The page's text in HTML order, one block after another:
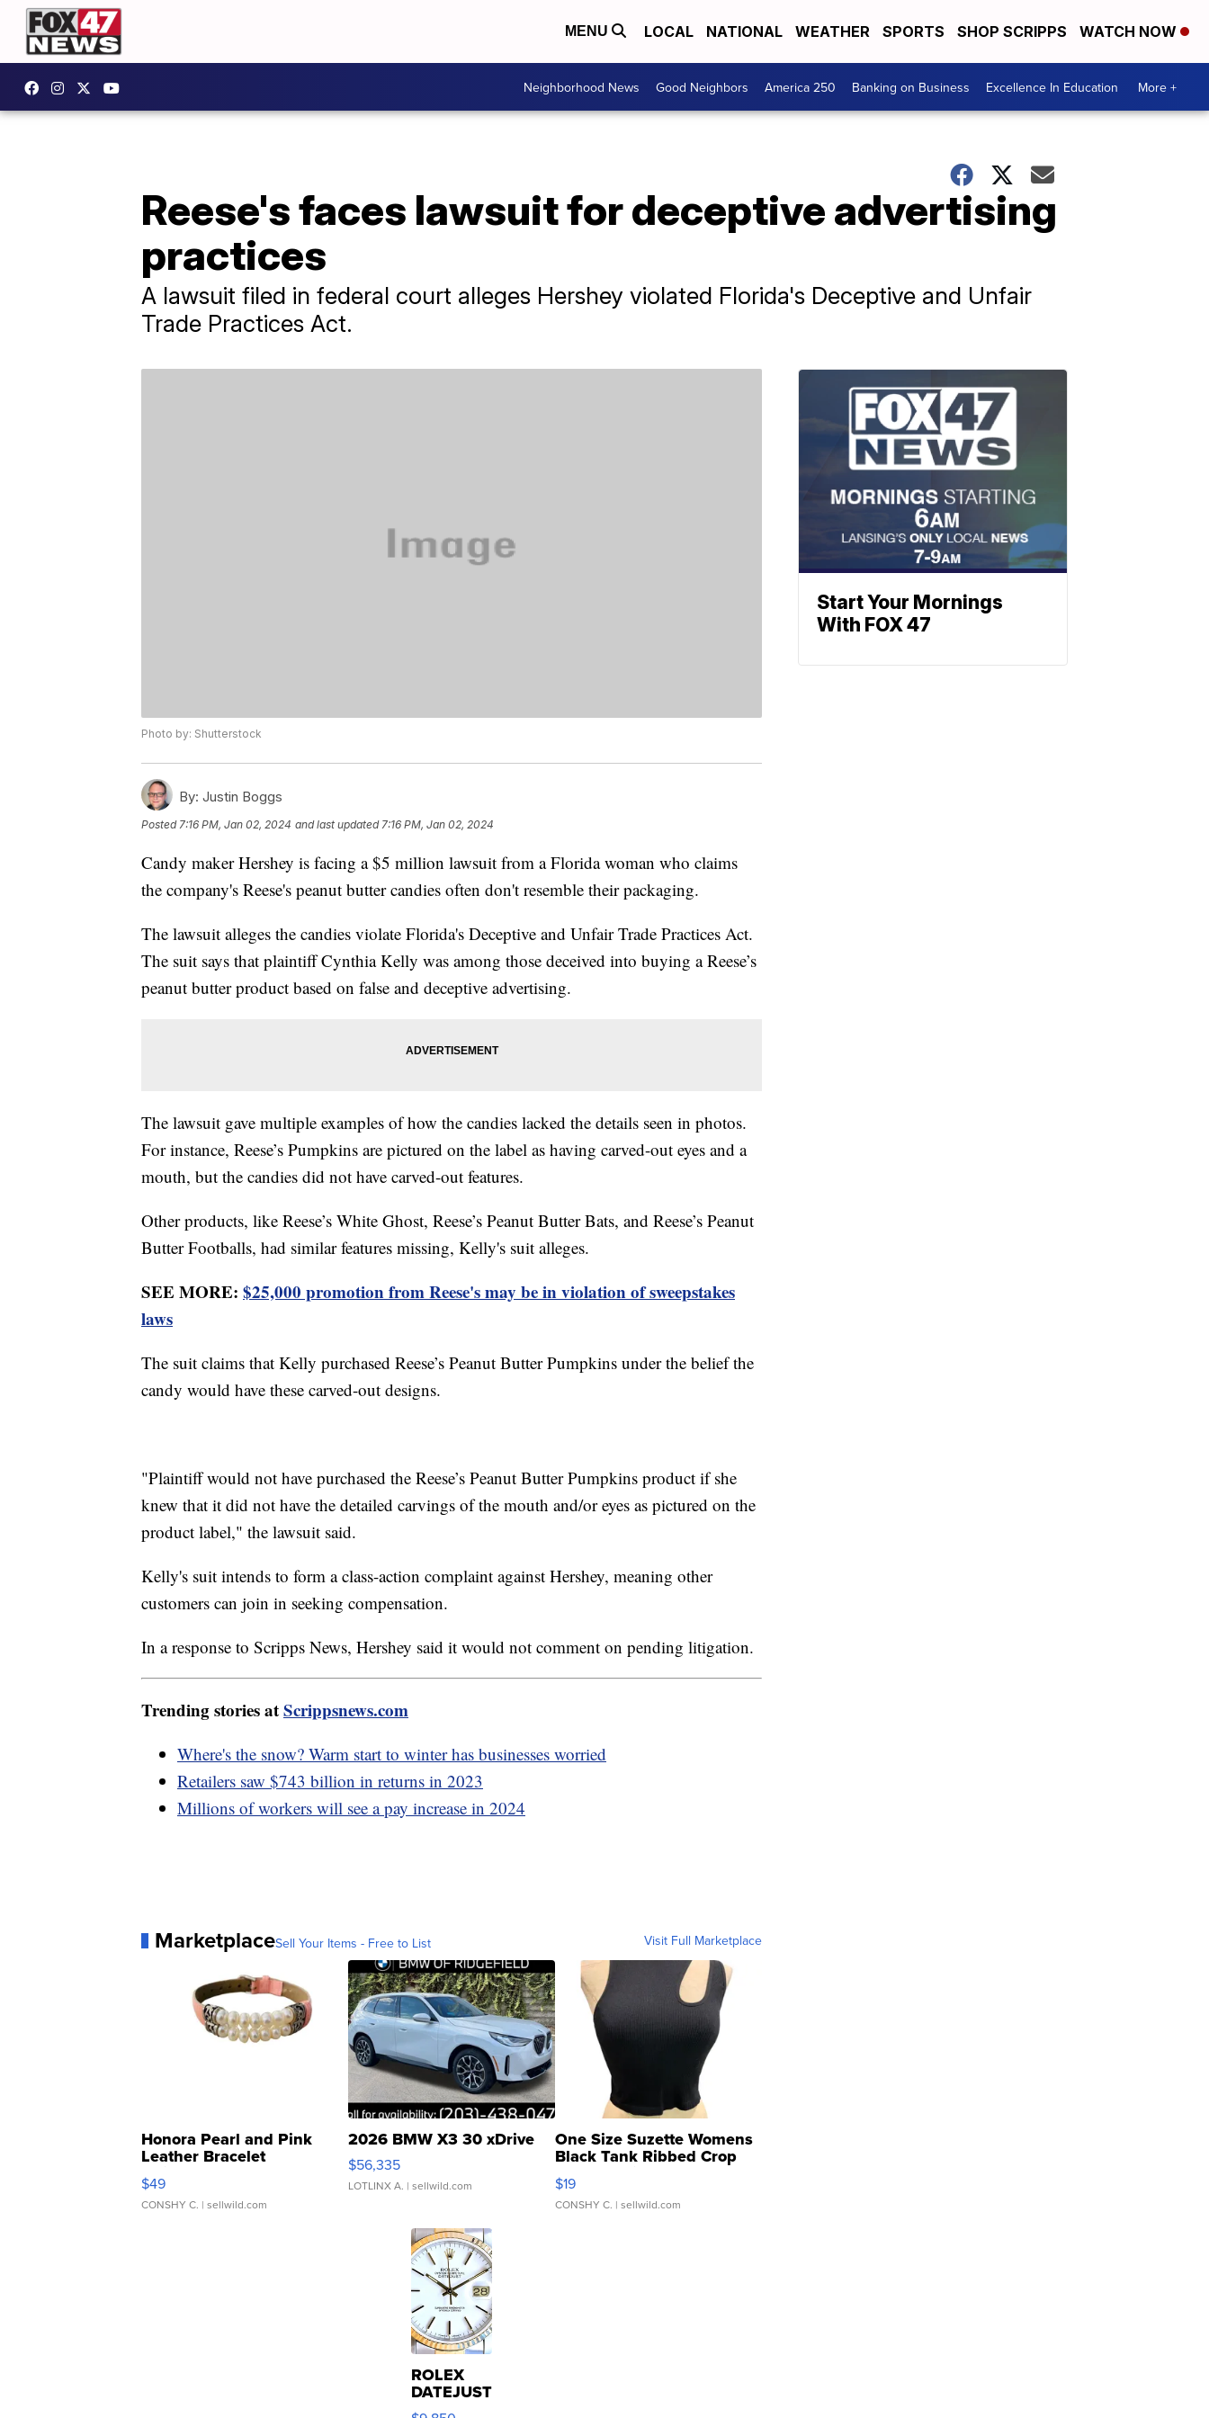
MENU LOCAL NATIONAL WEATHER SPORTS SHOP SCRIPPS WATCH NOW
Neighborhood News Good Neighbors America 250 Banking on Business Excellence In Education More +
Reese's faces lawsuit for deceptive advertising
practices
A lawsuit filed in federal court alleges Hershey violated Florida's Deceptive and Unfair
Trade Practices Act.
Photo by: Shutterstock
By: Justin Boggs
Posted7:16 PM, Jan 02, 2024 and last updated 7:16 PM, Jan 02, 2024
Candy maker Hershey is facing a $5 million lawsuit from a Florida woman who claims
the company's Reese's peanut butter candies often don't resemble their packaging.
The lawsuit alleges the candies violate Florida's Deceptive and Unfair Trade Practices Act.
The suit says that plaintiff Cynthia Kelly was among those deceived into buying a Reese’s
peanut butter product based on false and deceptive advertising.
The lawsuit gave multiple examples of how the candies lacked the details seen in photos.
For instance, Reese’s Pumpkins are pictured on the label as having carved-out eyes and a
mouth, but the candies did not have carved-out features.
Other products, like Reese’s White Ghost, Reese’s Peanut Butter Bats, and Reese’s Peanut
Butter Footballs, had similar features missing, Kelly's suit alleges.
SEE MORE: $25,000 promotion from Reese's may be in violation of sweepstakes
laws
The suit claims that Kelly purchased Reese’s Peanut Butter Pumpkins under the belief the
candy would have these carved-out designs.
"Plaintiff would not have purchased the Reese’s Peanut Butter Pumpkins product if she
knew that it did not have the detailed carvings of the mouth and/or eyes as pictured on the
product label," the lawsuit said.
Kelly's suit intends to form a class-action complaint against Hershey, meaning other
customers can join in seeking compensation.
In a response to Scripps News, Hershey said it would not comment on pending litigation.
Trending stories atScrippsnews.com
Where's the snow? Warm start to winter has businesses worried
Retailers saw $743 billion in returns in 2023
Millions of workers will see a pay increase in 2024
MarketplaceSell Your Items - Free to List Visit Full Marketplace
Honora Pearl and Pink
Leather Bracelet
Adjustable Buckle Clo...
$49
CONSHY C. | sellwild.com
2026 BMW X3 30 xDrive
$56,335
LOTLINX A. | sellwild.com
One Size Suzette Womens
Black Tank Ribbed Crop
Asymmetrical ...
$19
CONSHY C. | sellwild.com
ROLEX
DATEJUST
16233
Start Your Mornings
With FOX 47